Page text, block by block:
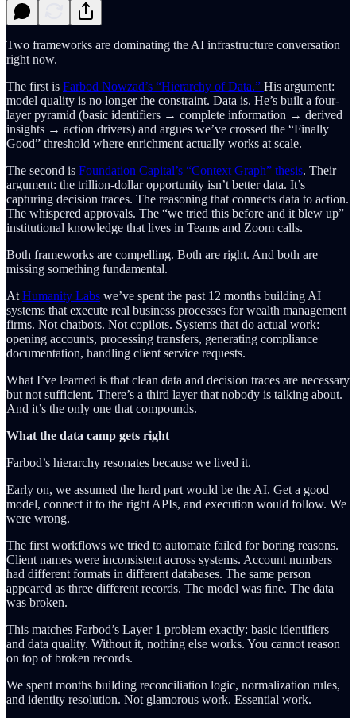
Two frameworks are dominating the AI infrastructure conversation
right now.
The first is Farbod Nowzad’s “Hierarchy of Data.” His argument:
model quality is no longer the constraint. Data is. He’s built a four-
layer pyramid (basic identifiers → complete information → derived
insights → action drivers) and argues we’ve crossed the “Finally
Good” threshold where enrichment actually works at scale.
The second is Foundation Capital’s “Context Graph” thesis. Their
argument: the trillion-dollar opportunity isn’t better data. It’s
capturing decision traces. The reasoning that connects data to action.
The whispered approvals. The “we tried this before and it blew up”
institutional knowledge that lives in Teams and Zoom calls.
Both frameworks are compelling. Both are right. And both are
missing something fundamental.
At Humanity Labs we’ve spent the past 12 months building AI
systems that execute real business processes for wealth management
firms. Not chatbots. Not copilots. Systems that do actual work:
opening accounts, processing transfers, generating compliance
documentation, handling client service requests.
What I’ve learned is that clean data and decision traces are necessary
but not sufficient. There’s a third layer that nobody is talking about.
And it’s the only one that compounds.
What the data camp gets right
Farbod’s hierarchy resonates because we lived it.
Early on, we assumed the hard part would be the AI. Get a good
model, connect it to the right APIs, and execution would follow. We
were wrong.
The first workflows we tried to automate failed for boring reasons.
Client names were inconsistent across systems. Account numbers
had different formats in different databases. The same person
appeared as three different records. The model was fine. The data
was broken.
This matches Farbod’s Layer 1 problem exactly: basic identifiers
and data quality. Without it, nothing else works. You cannot reason
on top of broken records.
We spent months building reconciliation logic, normalization rules,
and identity resolution. Not glamorous work. Essential work.